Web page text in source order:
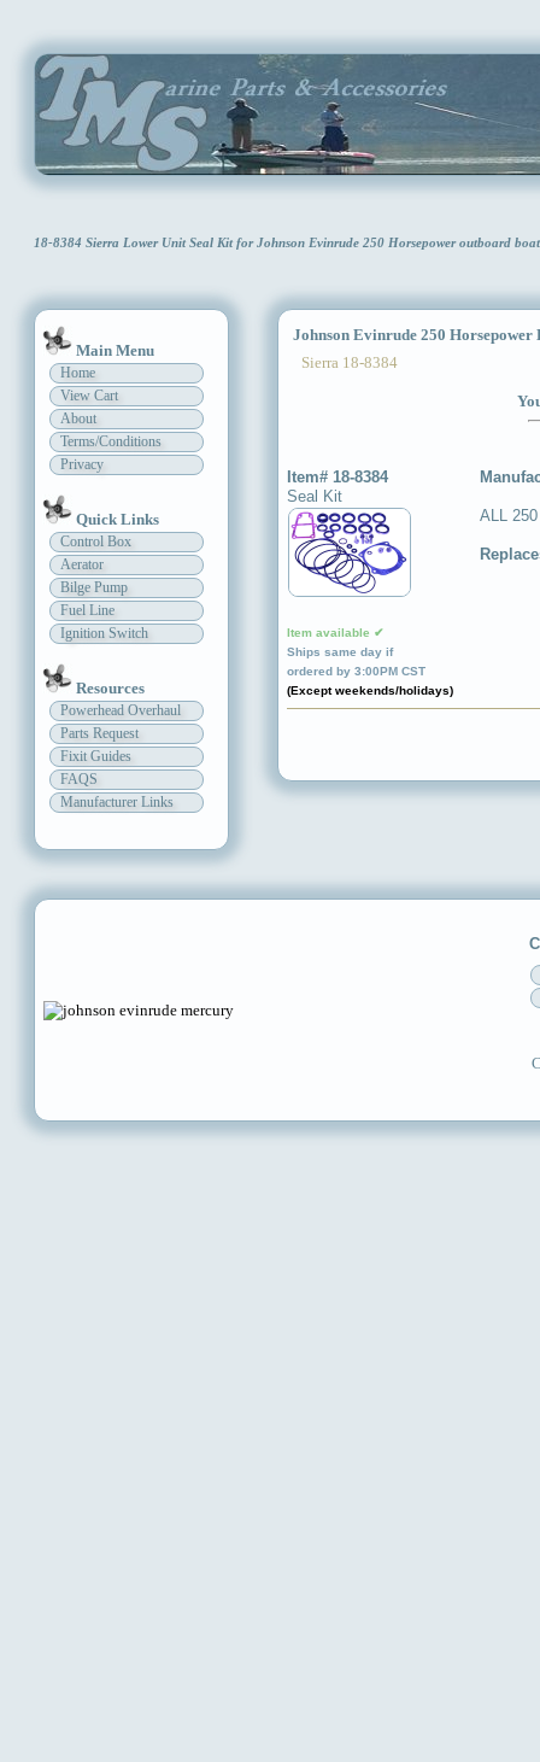
18-8384 Sierra Lower Unit Seal Kit for Johnson Evinrude 250 Horsepower outboard
Main Menu
Home
View Cart
About
Terms/Conditions
Privacy
Quick Links
Control Box
Aerator
Bilge Pump
Fuel Line
Ignition Switch
Resources
Powerhead Overhaul
Parts Request
Fixit Guides
FAQS
Manufacturer Links
Johnson Evinrude 250 Horsepower
Sierra 18-8384
Item# 18-8384
Seal Kit
Item available ✔
Ships same day if
ordered by 3:00PM CST
(Except weekends/holidays)
ALL